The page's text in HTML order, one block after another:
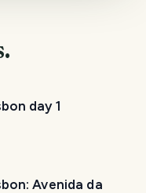
day 1
Avenida da